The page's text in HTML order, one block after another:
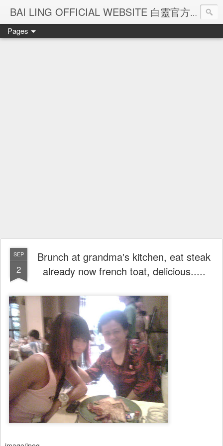
BAI LING OFFICIAL WEBSITE 白靈官方網站
Pages
SEP
2
Brunch at grandma's kitchen, eat steak
already now french toat, delicious.....